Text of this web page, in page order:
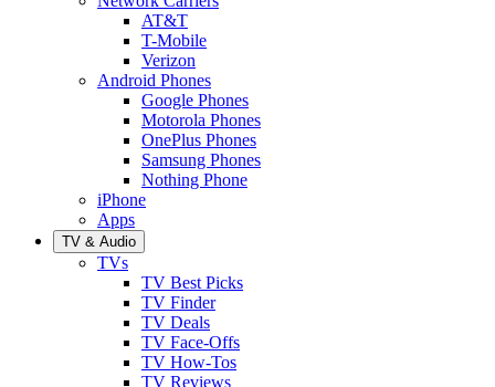
AT&T
T-Mobile
Verizon
Android Phones
Google Phones
Motorola Phones
OnePlus Phones
Samsung Phones
Nothing Phone
iPhone
Apps
TV & Audio
TVs
TV Best Picks
TV Finder
TV Deals
TV Face-Offs
TV How-Tos
TV Reviews